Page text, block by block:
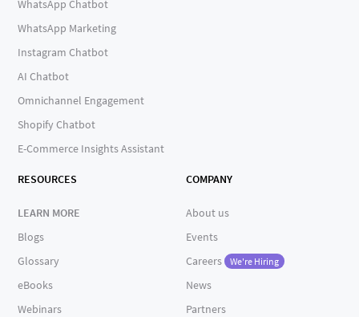
WhatsApp Chatbot
WhatsApp Marketing
Instagram Chatbot
AI Chatbot
Omnichannel Engagement
Shopify Chatbot
E-Commerce Insights Assistant
RESOURCES
LEARN MORE
Blogs
Glossary
eBooks
Webinars
COMPANY
About us
Events
Careers
We're Hiring
News
Partners